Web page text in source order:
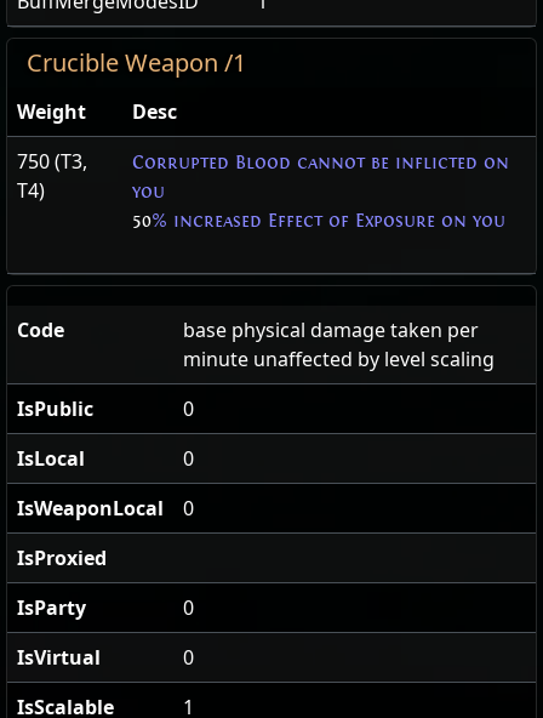
Crucible Weapon /1
Weight
Desc
750 (T3,
T4)
Corrupted Blood cannot be inflicted on
you
50% increased Effect of Exposure on you
Code
base physical damage taken per
minute unaffected by level scaling
IsPublic
0
IsLocal
0
IsWeaponLocal
0
IsProxied
IsParty
0
IsVirtual
0
IsScalable
1